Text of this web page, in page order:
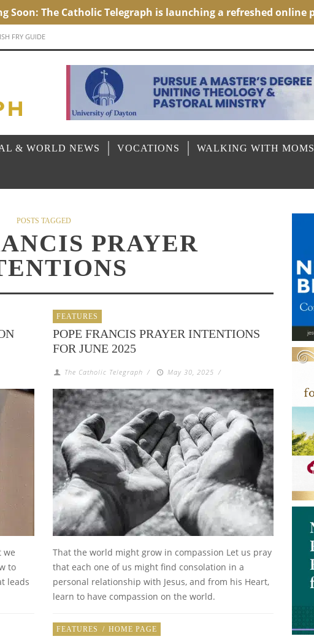
FRY GUIDE
& WORLD NEWS VOCATIONS WALKING WITH MOMS
POSTS TAGGED
PRAYER
we
to
leads
FEATURES
POPE FRANCIS PRAYER INTENTIONS
FOR JUNE 2025
The Catholic Telegraph / May 30, 2025 /
That the world might grow in compassion Let us pray
that each one of us might find consolation in a
personal relationship with Jesus, and from his Heart,
learn to have compassion on the world.
FEATURES / HOME PAGE